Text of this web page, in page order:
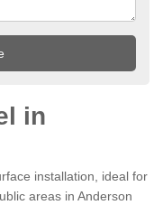
in
installation, ideal for
areas in Anderson